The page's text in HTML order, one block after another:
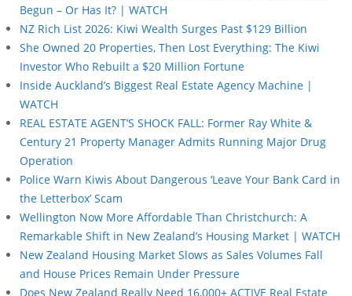
Begun – Or Has It? | WATCH
NZ Rich List 2026: Kiwi Wealth Surges Past $129 Billion
She Owned 20 Properties, Then Lost Everything: The Kiwi
Investor Who Rebuilt a $20 Million Fortune
Inside Auckland’s Biggest Real Estate Agency Machine |
WATCH
REAL ESTATE AGENT’S SHOCK FALL: Former Ray White &
Century 21 Property Manager Admits Running Major Drug
Operation
Police Warn Kiwis About Dangerous ‘Leave Your Bank Card in
the Letterbox’ Scam
Wellington Now More Affordable Than Christchurch: A
Remarkable Shift in New Zealand’s Housing Market | WATCH
New Zealand Housing Market Slows as Sales Volumes Fall
and House Prices Remain Under Pressure
Does New Zealand Really Need 16,000+ ACTIVE Real Estate